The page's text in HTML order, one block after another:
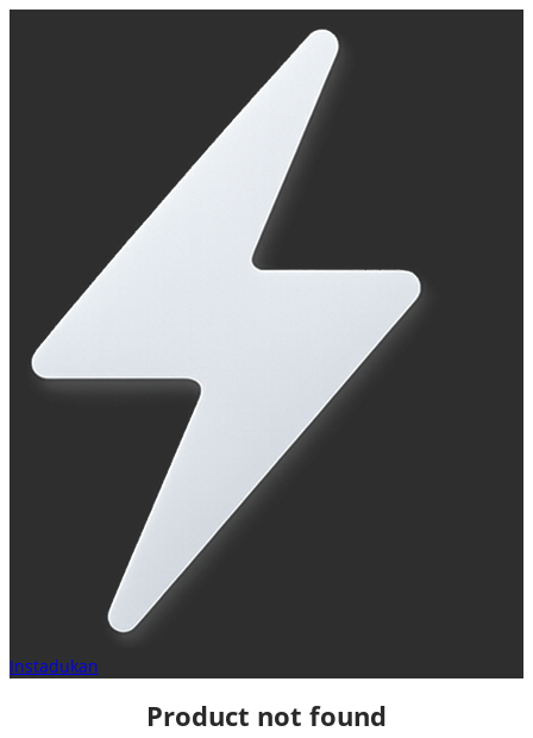
Instadukan
Product not found